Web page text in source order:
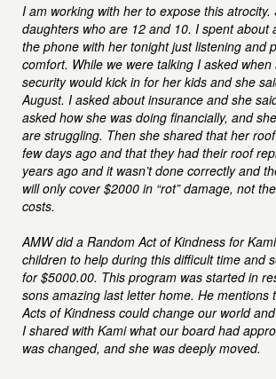
I am working with her to expose this atrocity.
daughters who are 12 and 10. I spent about
the phone with her tonight just listening and
comfort. While we were talking I asked when
security would kick in for her kids and she
August. I asked about insurance and she
asked how she was doing financially, and
are struggling. Then she shared that her
few days ago and that they had their roof
years ago and it wasn’t done correctly and
will only cover $2000 in “rot” damage, not
costs.
AMW did a Random Act of Kindness for
children to help during this difficult time and
for $5000.00. This program was started in
sons amazing last letter home. He mentions
Acts of Kindness could change our world
I shared with Kami what our board had
was changed, and she was deeply moved.